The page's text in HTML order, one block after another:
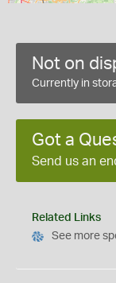
Not on
Currently in
Got a
Send us an
Related Links
See more